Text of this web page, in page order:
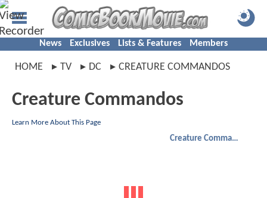
News Exclusives Lists & Features Members
HOME TV DC CREATURE COMMANDOS
Creature Commandos
Learn More About This Page
Creature Commandos